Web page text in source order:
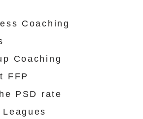
Coaching
Coaching
FFP
PSD rate